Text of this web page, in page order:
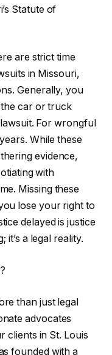
Statute of
are strict time
in Missouri,
Generally, you
car or truck
For wrongful
While these
evidence,
with
Missing these
lose your right to
delayed is justice
it’s a legal reality.
than just legal
advocates
clients in St. Louis
founded with a